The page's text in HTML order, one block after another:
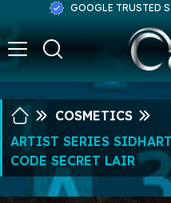
GOOGLE TRUSTED
COSMETICS
ARTIST SERIES
CODE SECRET LAIR